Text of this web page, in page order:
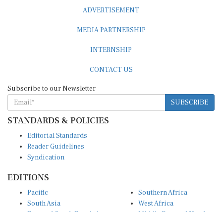
SUBSCRIBE
STANDARDS & POLICIES
Reader Guidelines
Syndication
South Asia
East and South East Asia
West Africa
Middle East and North